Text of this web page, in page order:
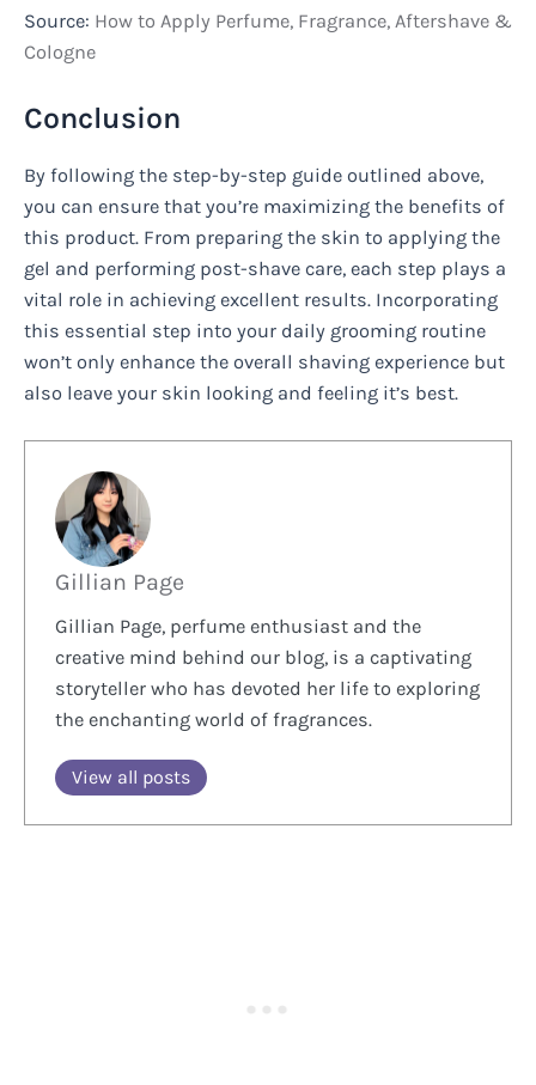
Source: How to Apply Perfume, Fragrance, Aftershave &
Cologne
Conclusion
By following the step-by-step guide outlined above,
you can ensure that you’re maximizing the benefits of
this product. From preparing the skin to applying the
gel and performing post-shave care, each step plays a
vital role in achieving excellent results. Incorporating
this essential step into your daily grooming routine
won’t only enhance the overall shaving experience but
also leave your skin looking and feeling it’s best.
Gillian Page
Gillian Page, perfume enthusiast and the
creative mind behind our blog, is a captivating
storyteller who has devoted her life to exploring
the enchanting world of fragrances.
View all posts